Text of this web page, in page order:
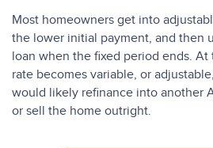
Most homeowners get into
the lower initial payment, and then
loan when the fixed period ends.
rate becomes variable, or
would likely refinance into another
or sell the home outright.